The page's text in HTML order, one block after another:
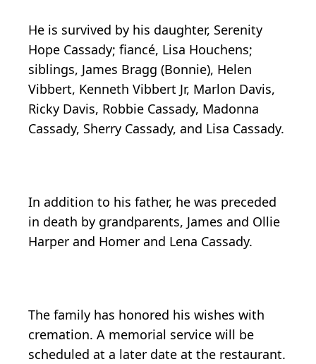
He is survived by his daughter, Serenity
Hope Cassady; fiancé, Lisa Houchens;
siblings, James Bragg (Bonnie), Helen
Vibbert, Kenneth Vibbert Jr, Marlon Davis,
Ricky Davis, Robbie Cassady, Madonna
Cassady, Sherry Cassady, and Lisa Cassady.
In addition to his father, he was preceded
in death by grandparents, James and Ollie
Harper and Homer and Lena Cassady.
The family has honored his wishes with
cremation. A memorial service will be
scheduled at a later date at the restaurant.